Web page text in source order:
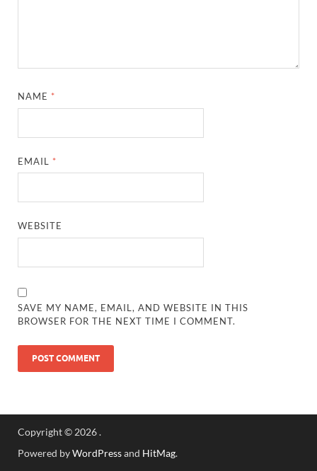
NAME *
EMAIL *
WEBSITE
SAVE MY NAME, EMAIL, AND WEBSITE IN THIS
BROWSER FOR THE NEXT TIME I COMMENT.
Copyright © 2026.
Powered byWordPressand HitMag.